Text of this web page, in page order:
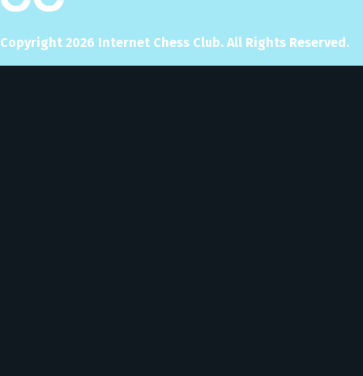
Copyright 2026 Internet Chess Club. All Rights Reserved.